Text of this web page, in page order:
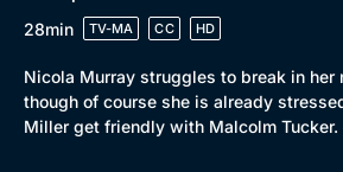
28min
TV-MA CC HD
Nicola Murray struggles to break in her
though of course she is already
Miller get friendly with Malcolm Tucker.